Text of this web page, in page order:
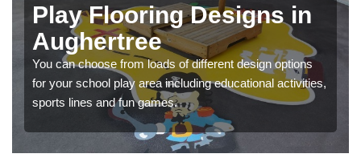
Play Flooring Designs in
Aughertree
You can choose from loads of different design options
for your school play area including educational activities,
sports lines and fun games.